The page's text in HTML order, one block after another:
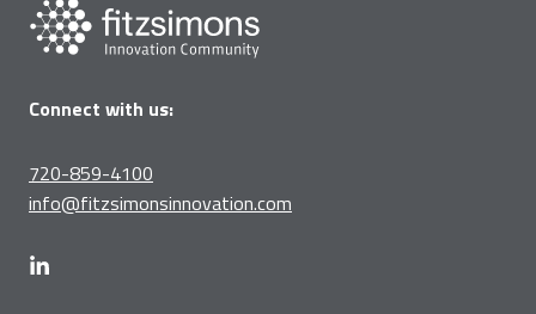
Connect with us:
720-859-4100
info@fitzsimonsinnovation.com